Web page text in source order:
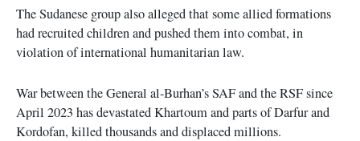
The Sudanese group also alleged that some allied formations
had recruited children and pushed them into combat, in
violation of international humanitarian law.
War between the General al-Burhan’s SAF and the RSF since
April 2023 has devastated Khartoum and parts of Darfur and
Kordofan, killed thousands and displaced millions.